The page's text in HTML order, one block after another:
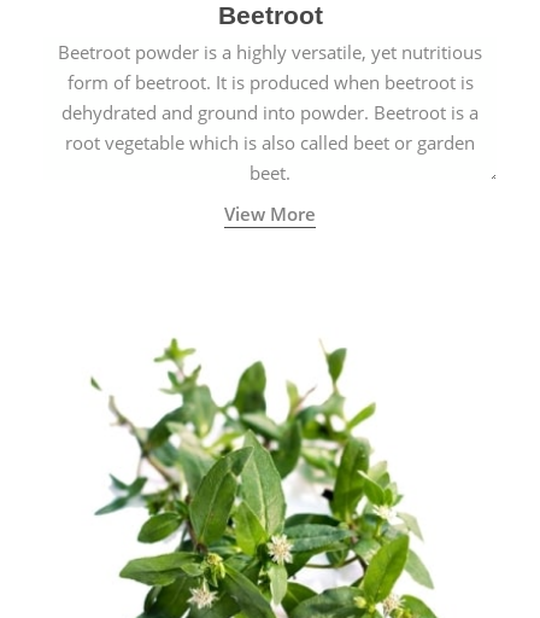
Beetroot
Beetroot powder is a highly versatile, yet nutritious
form of beetroot. It is produced when beetroot is
dehydrated and ground into powder. Beetroot is a
root vegetable which is also called beet or garden
beet.
View More